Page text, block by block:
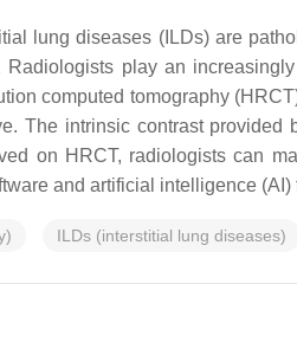
lung diseases (ILDs) are
play an
computed tomography
The intrinsic contrast
on HRCT, radiologists can
and artificial intelligence
ILDs (interstitial lung diseases)